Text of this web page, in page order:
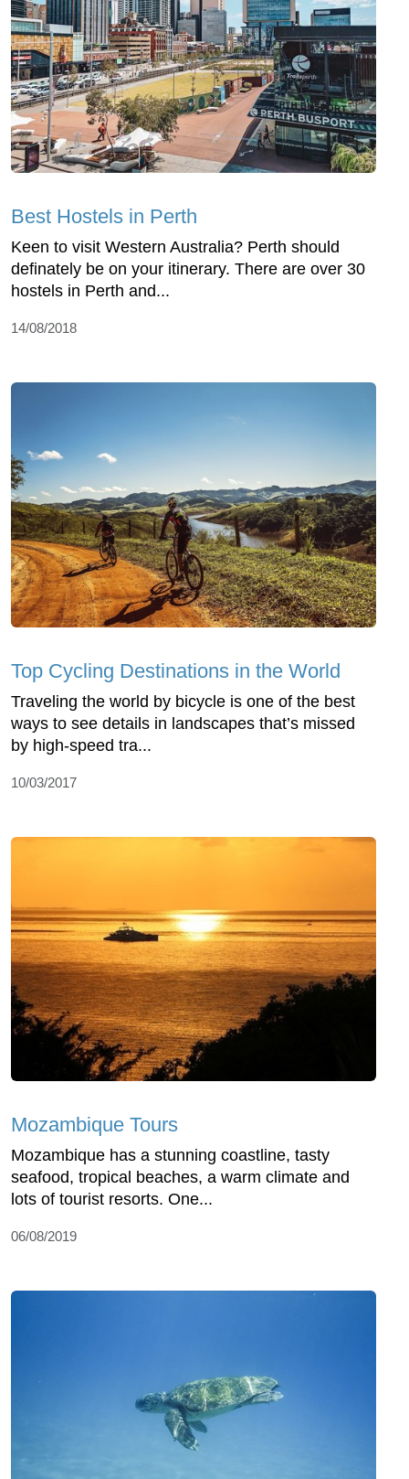
Best Hostels in Perth
Keen to visit Western Australia? Perth should
definately be on your itinerary. There are over 30
hostels in Perth and...
14/08/2018
Top Cycling Destinations in the World
Traveling the world by bicycle is one of the best
ways to see details in landscapes that’s missed
by high-speed tra...
10/03/2017
Mozambique Tours
Mozambique has a stunning coastline, tasty
seafood, tropical beaches, a warm climate and
lots of tourist resorts. One...
06/08/2019